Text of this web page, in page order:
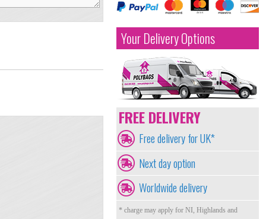
Your Delivery Options
FREE DELIVERY
Free delivery for UK*
Next day option
Worldwide delivery
* charge may apply for NI, Highlands and